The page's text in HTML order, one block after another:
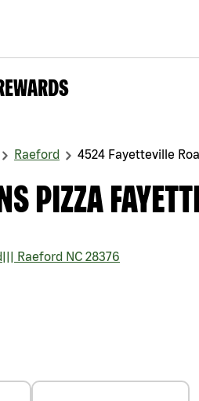
Raeford 4524 Fayetteville
PIZZA
||| Raeford NC 28376